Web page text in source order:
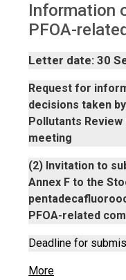
PFOA Info
Information
PFOA-
Letter date: 30
Request for
decisions taken
Pollutants
meeting
(2) Invitation to
Annex F to the
PFOA-related
Deadline for
More